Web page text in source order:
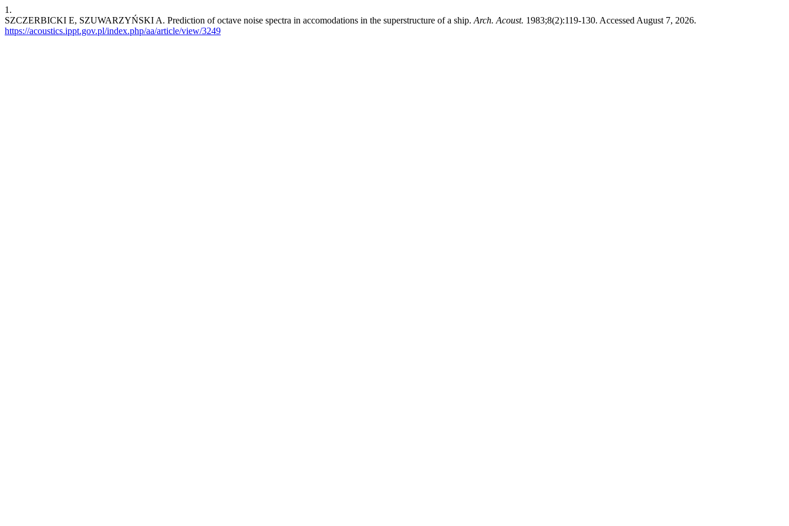
1.
SZCZERBICKI E, SZUWARZYŃSKI A. Prediction of octave noise spectra in accomodations in the superstructure of a ship. Arch. Acoust. 1983;8(2):119-130. Accessed August 7, 2026.
https://acoustics.ippt.gov.pl/index.php/aa/article/view/3249